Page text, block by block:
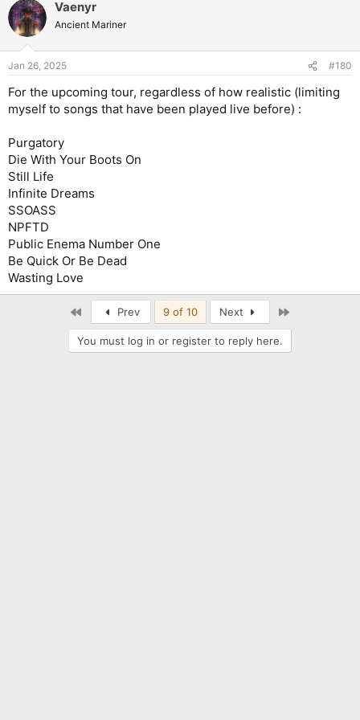
Vaenyr
Ancient Mariner
Jan 26, 2025 #180
For the upcoming tour, regardless of how realistic (limiting
myself to songs that have been played live before) :
Purgatory
Die With Your Boots On
Still Life
Infinite Dreams
SSOASS
NPFTD
Public Enema Number One
Be Quick Or Be Dead
Wasting Love
Prev 9 of 10 Next
You must log in or register to reply here.